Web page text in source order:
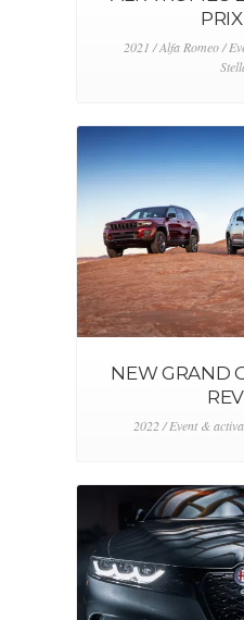
2021 / Alfa Romeo /
NEW GRAND
2022 / Event &